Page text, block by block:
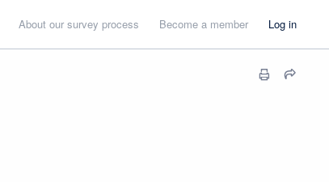
About our survey process Become a member Log in